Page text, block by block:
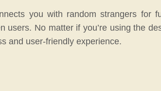
you with random strangers for
users. No matter if you’re using the
and user-friendly experience.